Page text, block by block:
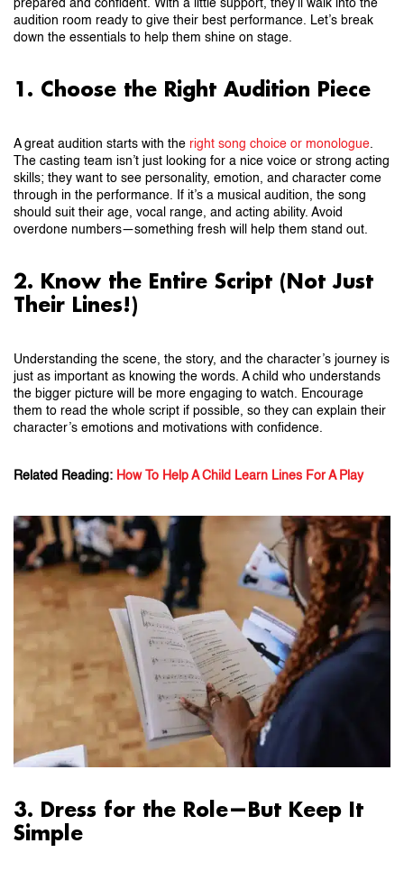
prepared and confident. With a little support, they’ll walk into the
audition room ready to give their best performance. Let’s break
down the essentials to help them shine on stage.
1. Choose the Right Audition Piece
A great audition starts with the right song choice or monologue.
The casting team isn’t just looking for a nice voice or strong acting
skills; they want to see personality, emotion, and character come
through in the performance. If it’s a musical audition, the song
should suit their age, vocal range, and acting ability. Avoid
overdone numbers—something fresh will help them stand out.
2. Know the Entire Script (Not Just
Their Lines!)
Understanding the scene, the story, and the character’s journey is
just as important as knowing the words. A child who understands
the bigger picture will be more engaging to watch. Encourage
them to read the whole script if possible, so they can explain their
character’s emotions and motivations with confidence.
Related Reading: How To Help A Child Learn Lines For A Play
3. Dress for the Role—But Keep It
Simple